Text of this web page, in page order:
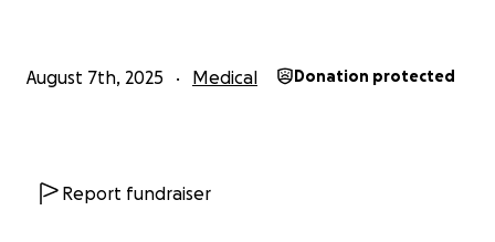
August 7th, 2025 Medical Donation protected
Report fundraiser